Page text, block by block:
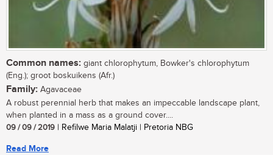
Common names: giant chlorophytum, Bowker's chlorophytum
(Eng.); groot boskuikens (Afr.)
Family: Agavaceae
A robust perennial herb that makes an impeccable landscape plant,
when planted in a mass as a ground cover....
09 / 09 / 2019 | Refilwe Maria Malatji | Pretoria NBG
Read More